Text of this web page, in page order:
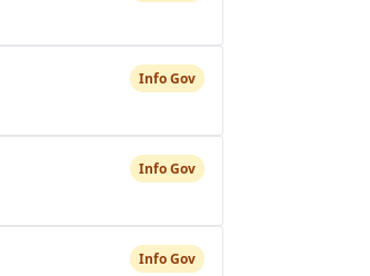
Info Gov
Info Gov
Info Gov